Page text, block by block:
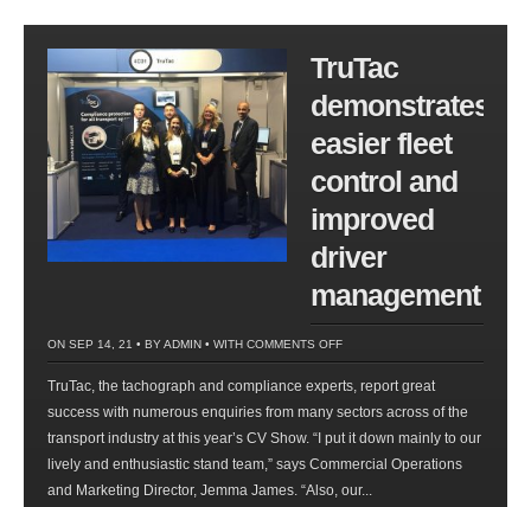
TruTac
demonstrates
easier fleet
control and
improved
driver
management
ON SEP 14, 21 • BYADMIN • WITH COMMENTS OFFON
DEMONSTRATES
EASIER
FLEET
CONTROL
AND
TruTac, the tachograph and compliance experts, report great
success with numerous enquiries from many sectors across of the
transport industry at this year’s CV Show. “I put it down mainly to our
lively and enthusiastic stand team,” says Commercial Operations
and Marketing Director, Jemma James. “Also, our...